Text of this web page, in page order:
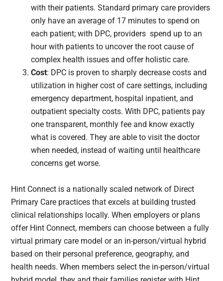
with their patients. Standard primary care providers
only have an average of 17 minutes to spend on
each patient; with DPC, providers spend up to an
hour with patients to uncover the root cause of
complex health issues and offer holistic care.
Cost: DPC is proven to sharply decrease costs and
utilization in higher cost of care settings, including
emergency department, hospital inpatient, and
outpatient specialty costs. With DPC, patients pay
one transparent, monthly fee and know exactly
what is covered. They are able to visit the doctor
when needed, instead of waiting until healthcare
concerns get worse.
Hint Connect is a nationally scaled network of Direct
Primary Care practices that excels at building trusted
clinical relationships locally. When employers or plans
offer Hint Connect, members can choose between a fully
virtual primary care model or an in-person/virtual hybrid
based on their personal preference, geography, and
health needs. When members select the in-person/virtual